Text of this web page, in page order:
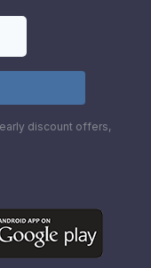
discount offers,